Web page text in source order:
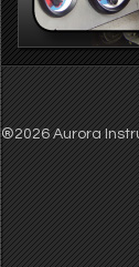
®2026 Aurora